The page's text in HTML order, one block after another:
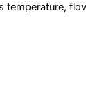
temperature,